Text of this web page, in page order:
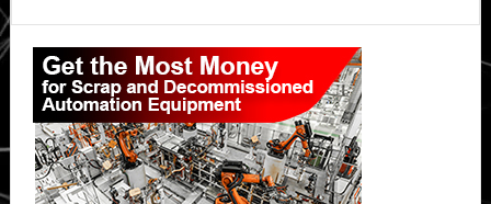
Primary
Sidebar